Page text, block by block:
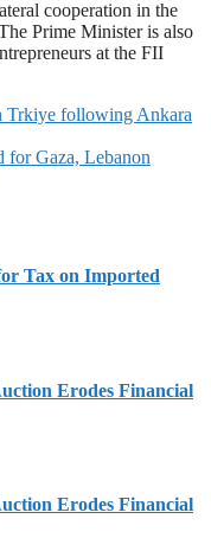
cooperation in the
Prime Minister is also
at the FII
Trkiye following Ankara
for Gaza, Lebanon
Tax on Imported
Erodes Financial
Erodes Financial